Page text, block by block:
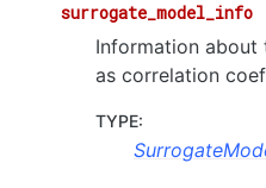
surrogate_model_info
Information about
as correlation
TYPE: